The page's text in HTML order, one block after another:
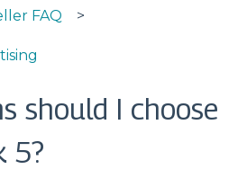
FAQ
should I choose
5?